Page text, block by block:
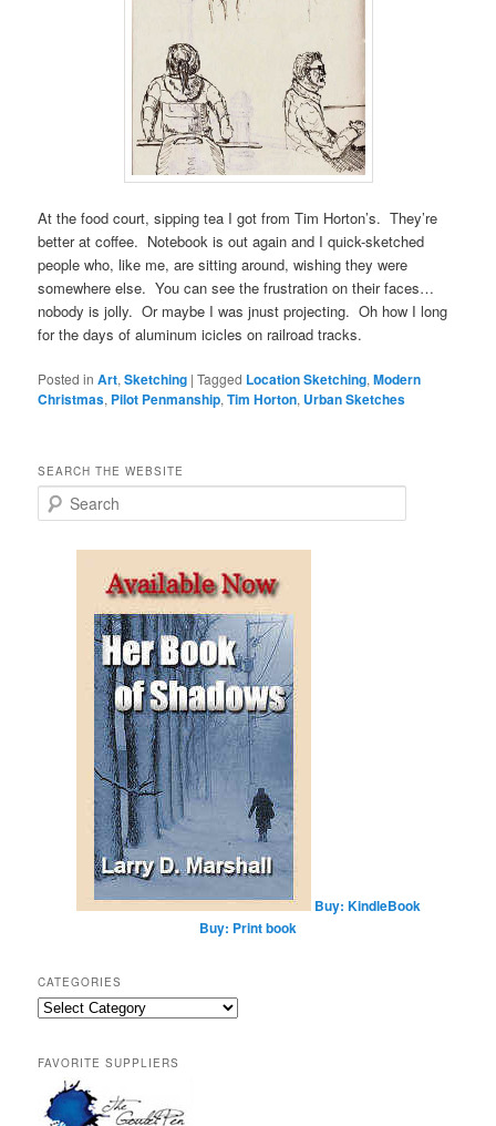
At the food court, sipping tea I got from Tim Horton’s. They’re
better at coffee. Notebook is out again and I quick-sketched
people who, like me, are sitting around, wishing they were
somewhere else. You can see the frustration on their faces…
nobody is jolly. Or maybe I was jnust projecting. Oh how I long
for the days of aluminum icicles on railroad tracks.
Posted in Art,Sketching |Tagged Location Sketching,Modern
Christmas, Pilot Penmanship,Tim Horton, Urban Sketches
SEARCH THE WEBSITE
e
Buy: KindleBook
Buy: Print book
CATEGORIES
Categories
FAVORITE SUPPLIERS